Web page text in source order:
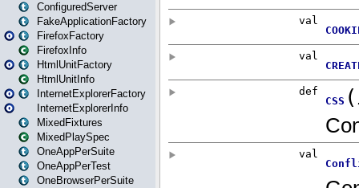
ConfiguredServer
FakeApplicationFactory
FirefoxFactory
FirefoxInfo
HtmlUnitFactory
HtmlUnitInfo
InternetExplorerFactory
InternetExplorerInfo
MixedFixtures
MixedPlaySpec
OneAppPerSuite
OneAppPerTest
OneBrowserPerSuite